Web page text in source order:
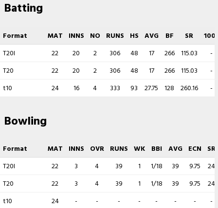
Batting
Format MAT INNS NO RUNS HS AVG BF SR
T20I
22 20 2 306 48 17 266 115.03
-
T20
22 20 2 306 48 17 266 115.03
-
t10
24 16 4 333 93 27.75 128 260.16 -
Bowling
Format MAT INNS OVR RUNS WK BBI AVG ECN
SR
T20I
22 3 4 39 1 1/18 39 9.75
24
T20
22 3 4 39 1 1/18 39 9.75
24
t10
24 - - - - - - - -